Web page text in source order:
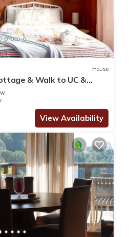
House
& Walk to UC &
View Availability